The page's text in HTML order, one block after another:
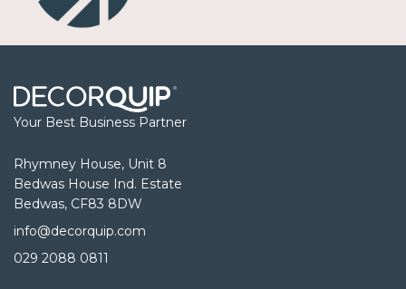
Your Best Business Partner
Rhymney House, Unit 8
Bedwas House Ind. Estate
Bedwas, CF83 8DW
info@decorquip.com
029 2088 0811